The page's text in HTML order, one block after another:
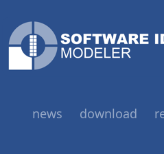
news download